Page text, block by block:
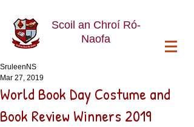
Scoil an Chroí Ró-
Naofa
World Book Day Costume and
Book Review Winners 2019
SruleenNS
Mar 27, 2019